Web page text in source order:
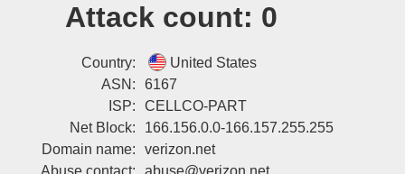
Blog
Login
Attack count: 0
Country:
United States
ASN:
6167
ISP:
CELLCO-PART
Net Block:
166.156.0.0-166.157.255.255
Domain name:
verizon.net
Abuse contact:
abuse@verizon.net